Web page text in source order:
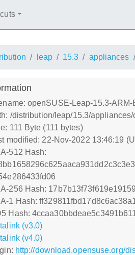
leap 15.3 appliances
openSUSE-Leap-15.3-
/distribution/leap/15.3/
111 Byte (111 bytes)
modified: 22-Nov-2022 13:46:19
512 Hash:
256 Hash:
1 Hash:
Hash:
(v3.0)
(v4.0)
http://download.opensuse.org/